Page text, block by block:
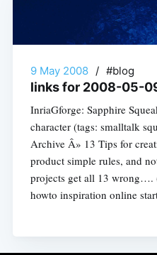
9 May 2008 / #blog
links for 2008-05-
InriaGforge: Sapphire
character (tags: smalltalk
Archive Â» 13 Tips for
product simple rules, and
projects get all 13 wrong….
howto inspiration online